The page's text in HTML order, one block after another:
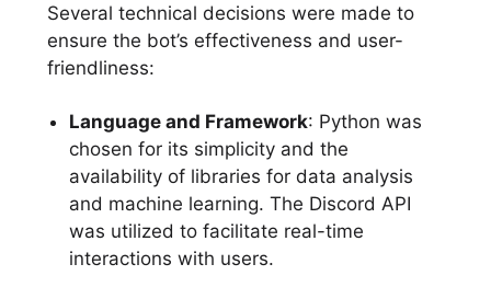
Several technical decisions were made to
ensure the bot’s effectiveness and user-
friendliness:
Language and Framework: Python was
chosen for its simplicity and the
availability of libraries for data analysis
and machine learning. The Discord API
was utilized to facilitate real-time
interactions with users.